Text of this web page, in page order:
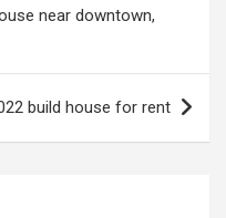
near downtown,
build house for rent